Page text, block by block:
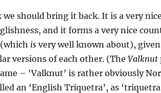
we should bring it back. It is a very
and it forms a very nice
isvery well known about),
versions of each other. (The Valknut
– ‘Valknut’ is rather obviously
an ‘English Triquetra’, as